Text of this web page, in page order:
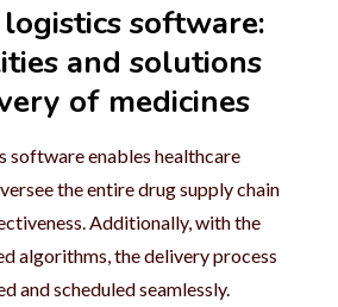
software:
and solutions
of medicines
software enables healthcare
the entire drug supply chain
Additionally, with the
algorithms, the delivery process
and scheduled seamlessly.